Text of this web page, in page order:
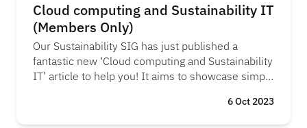
Cloud computing and Sustainability IT
(Members Only)
Our Sustainability SIG has just published a
fantastic new ‘Cloud computing and Sustainability
IT’ article to help you! It aims to showcase simple
footprint by helping you choose where and when
your cloud workloads operate.
6 Oct 2023